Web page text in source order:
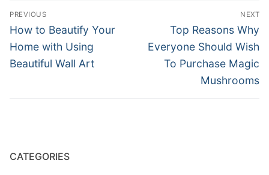
Post
navigation
PREVIOUS
Previous
post:
How to Beautify Your
Home with Using
Beautiful Wall Art
NEXT
Next
post:
Top Reasons Why
Everyone Should Wish
To Purchase Magic
Mushrooms
CATEGORIES